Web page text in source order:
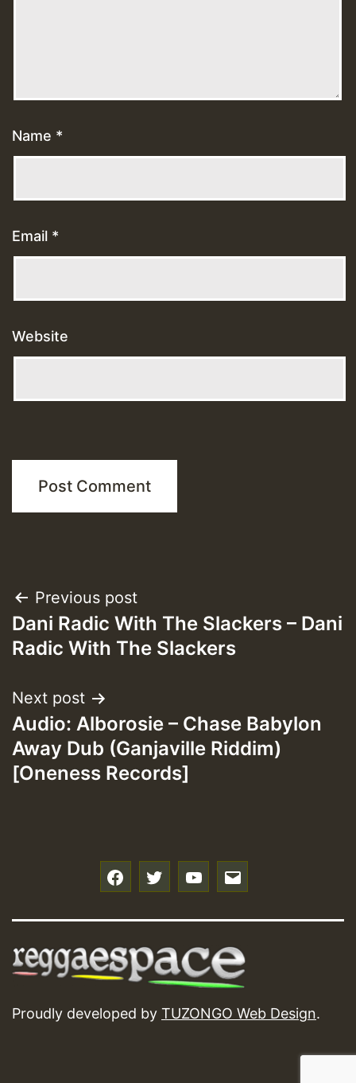
Name *
Email *
Website
Post
navigation
Previous post
Dani Radic With The Slackers – Dani
Radic With The Slackers
Next post
Audio: Alborosie – Chase Babylon
Away Dub (Ganjaville Riddim)
[Oneness Records]
Proudly developed by TUZONGO Web Design.